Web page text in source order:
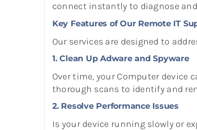
connect instantly to diagnose
Key Features of Our Remote IT
Our services are designed to
1. Clean Up Adware and Spyware
Over time, your Computer device
thorough scans to identify and
2. Resolve Performance Issues
Is your device running slowly or